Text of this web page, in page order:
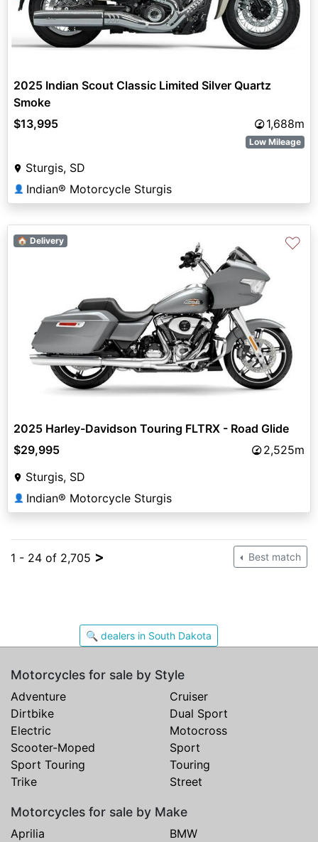
2025 Indian Scout Classic Limited Silver Quartz
Smoke
$13,995
1,688m
Low Mileage
Sturgis, SD
👤 Indian® Motorcycle Sturgis
🏠 Delivery ♡
2025 Harley-Davidson Touring FLTRX - Road Glide
$29,995
2,525m
Sturgis, SD
👤 Indian® Motorcycle Sturgis
1 - 24 of 2,705 > Best match
🔍 dealers in South Dakota
Motorcycles for sale by Style
Adventure
Cruiser
Dirtbike
Dual Sport
Electric
Motocross
Scooter-Moped
Sport
Sport Touring
Touring
Trike
Street
Motorcycles for sale by Make
Aprilia
BMW